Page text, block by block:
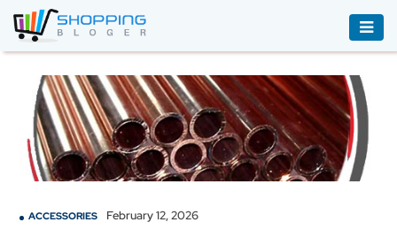
BOOKS
&
AUDIBLE
CLOTHING
ELECTRONICS
ACCESSORIES February 12, 2026